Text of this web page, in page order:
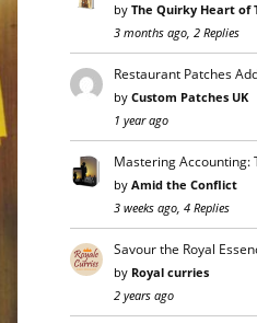
by The Quirky Heart of
3 months ago, 2 Replies
Restaurant Patches
by Custom Patches UK
1 year ago
Mastering Accounting:
by Amid the Conflict
3 weeks ago, 4 Replies
Savour the Royal
by Royal curries
2 years ago